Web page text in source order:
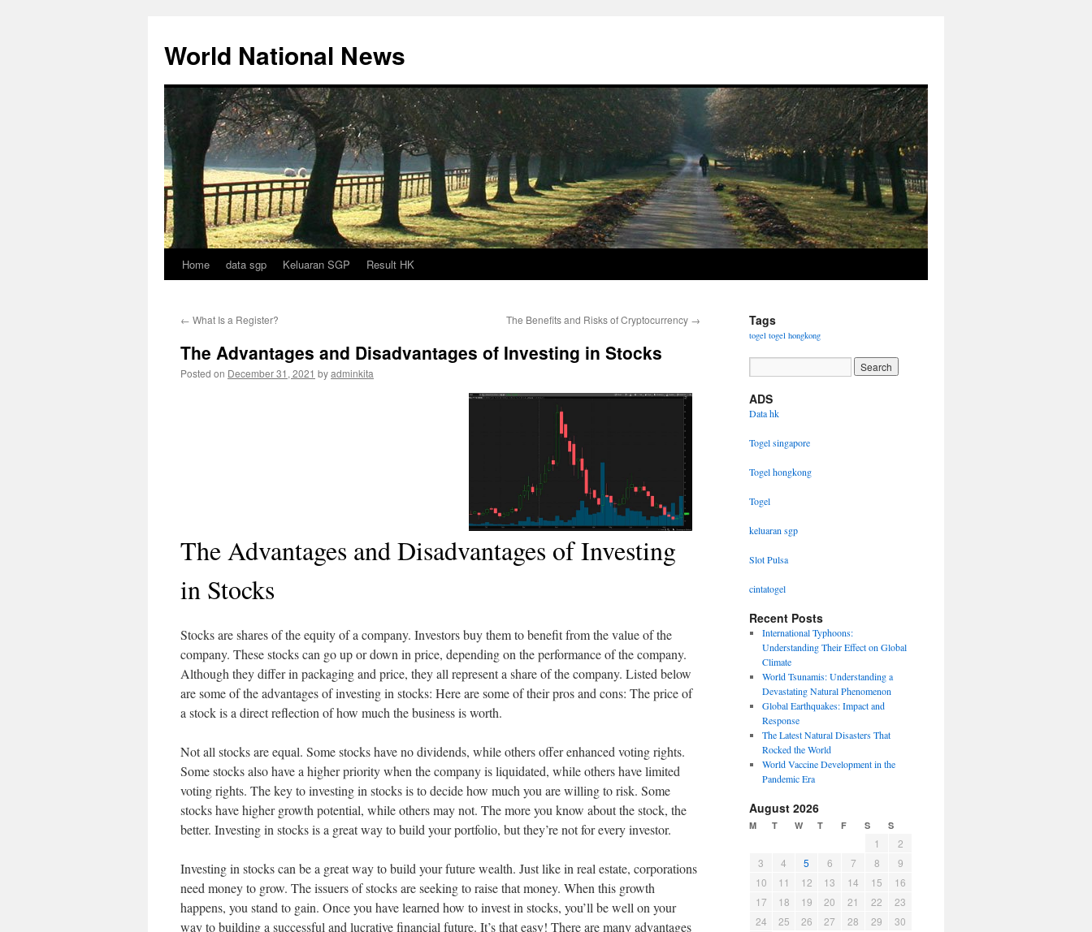
content
World National News
Home data sgp Keluaran SGP Result HK
← What Is a Register? The Benefits and Risks of Cryptocurrency →
The Advantages and Disadvantages of Investing in Stocks
Posted on December 31, 2021 byadminkita
The Advantages and Disadvantages of Investing
in Stocks
Stocks are shares of the equity of a company. Investors buy them to benefit from the value of the
company. These stocks can go up or down in price, depending on the performance of the company.
Although they differ in packaging and price, they all represent a share of the company. Listed below
are some of the advantages of investing in stocks: Here are some of their pros and cons: The price of
a stock is a direct reflection of how much the business is worth.
Not all stocks are equal. Some stocks have no dividends, while others offer enhanced voting rights.
Some stocks also have a higher priority when the company is liquidated, while others have limited
voting rights. The key to investing in stocks is to decide how much you are willing to risk. Some
stocks have higher growth potential, while others may not. The more you know about the stock, the
better. Investing in stocks is a great way to build your portfolio, but they’re not for every investor.
Investing in stocks can be a great way to build your future wealth. Just like in real estate, corporations
need money to grow. The issuers of stocks are seeking to raise that money. When this growth
happens, you stand to gain. Once you have learned how to invest in stocks, you’ll be well on your
way to building a successful and lucrative financial future. It’s that easy! There are many advantages
Tags
togel togel hongkong
ADS
Data hk
Togel singapore
Togel hongkong
Togel
keluaran sgp
Slot Pulsa
cintatogel
Recent Posts
International Typhoons:
Understanding Their Effect on Global
Climate
World Tsunamis: Understanding a
Devastating Natural Phenomenon
Global Earthquakes: Impact and
Response
The Latest Natural Disasters That
Rocked the World
World Vaccine Development in the
Pandemic Era
August 2026
M T W T F S S
1
2
3
4 5 6 7 8
9
10
11 12 13 14 15
16
17
18 19 20 21 22
23
24
25 26 27 28 29
30